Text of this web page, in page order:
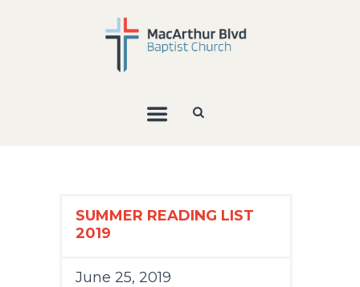
SUMMER READING LIST
2019
June 25, 2019